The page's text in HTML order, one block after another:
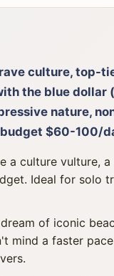
culture, top-
the blue
nature,
$60-100/
a culture vulture,
Ideal for solo
of iconic
mind a faster